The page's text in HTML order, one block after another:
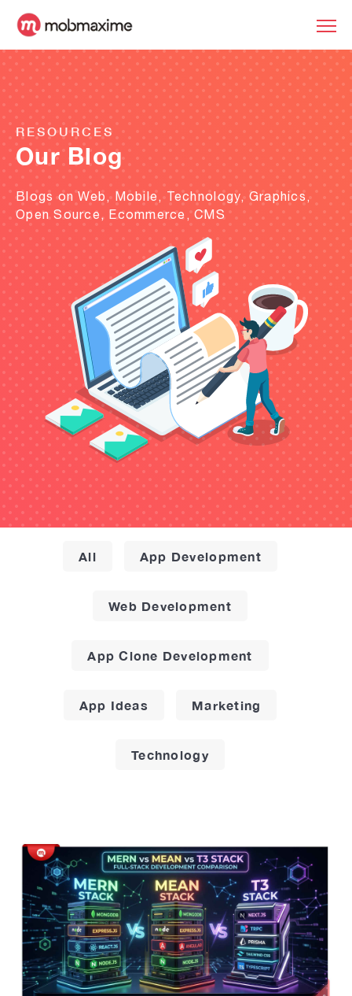
RESOURCES
Our Blog
Blogs on Web, Mobile, Technology, Graphics,
Open Source, Ecommerce, CMS
All App Development
Web Development
App Clone Development
App Ideas Marketing
Technology